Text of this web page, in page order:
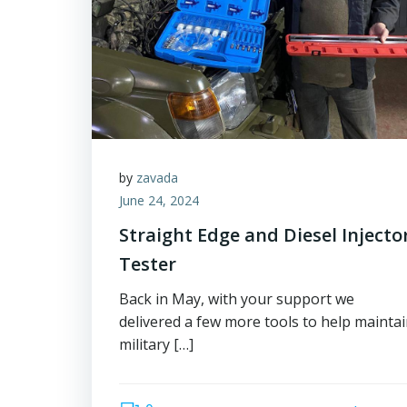
by zavada
June 24, 2024
Straight Edge and Diesel
Tester
Back in May, with your support we
delivered a few more tools to help
military […]